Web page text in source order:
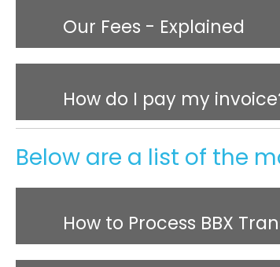
Our Fees - Explained
How do I pay my
Below are a list of the
How to Process BBX